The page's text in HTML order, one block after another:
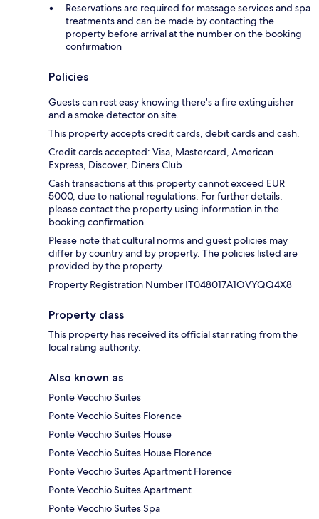
Reservations are required for massage services and spa
treatments and can be made by contacting the
property before arrival at the number on the booking
confirmation
Policies
Guests can rest easy knowing there's a fire extinguisher
and a smoke detector on site.
This property accepts credit cards, debit cards and cash.
Credit cards accepted: Visa, Mastercard, American
Express, Discover, Diners Club
Cash transactions at this property cannot exceed EUR
5000, due to national regulations. For further details,
please contact the property using information in the
booking confirmation.
Please note that cultural norms and guest policies may
differ by country and by property. The policies listed are
provided by the property.
Property Registration Number IT048017A1OVYQQ4X8
Property class
This property has received its official star rating from the
local rating authority.
Also known as
Ponte Vecchio Suites
Ponte Vecchio Suites Florence
Ponte Vecchio Suites House
Ponte Vecchio Suites House Florence
Ponte Vecchio Suites Apartment Florence
Ponte Vecchio Suites Apartment
Ponte Vecchio Suites Spa